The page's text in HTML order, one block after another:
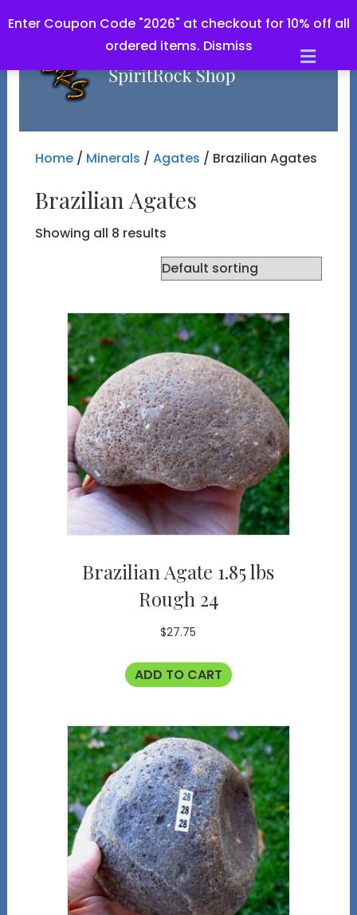
Enter Coupon Code "2026" at checkout for 10% off all
ordered items. Dismiss
Home/ Minerals / Agates / Brazilian Agates
Brazilian Agates
Showing all 8 results
Brazilian Agate 1.85 lbs
Rough 24
$27.75
ADD TO CART